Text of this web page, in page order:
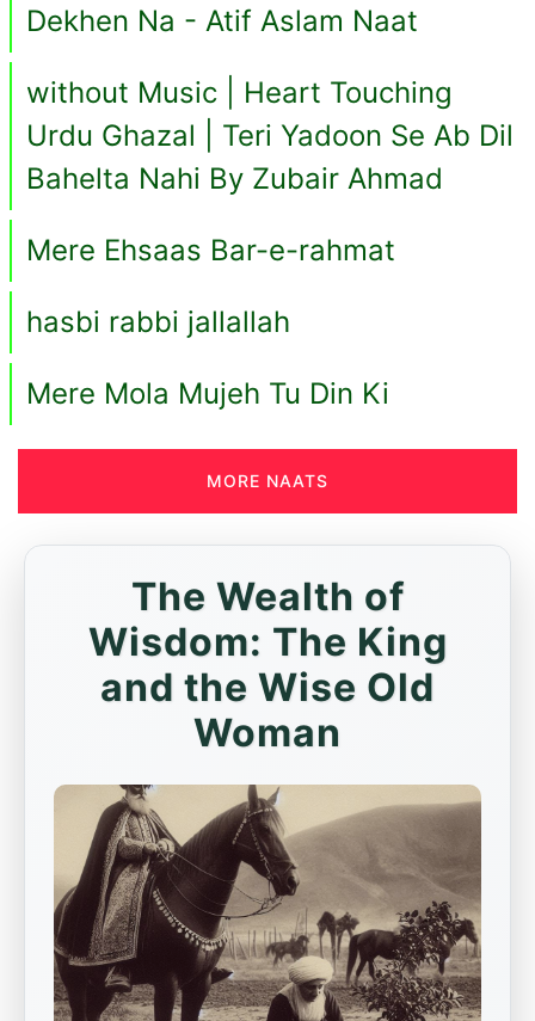
Dekhen Na - Atif Aslam Naat
without Music | Heart Touching
Urdu Ghazal | Teri Yadoon Se Ab Dil
Bahelta Nahi By Zubair Ahmad
Mere Ehsaas Bar-e-rahmat
hasbi rabbi jallallah
Mere Mola Mujeh Tu Din Ki
MORE NAATS
The Wealth of
Wisdom: The King
and the Wise Old
Woman